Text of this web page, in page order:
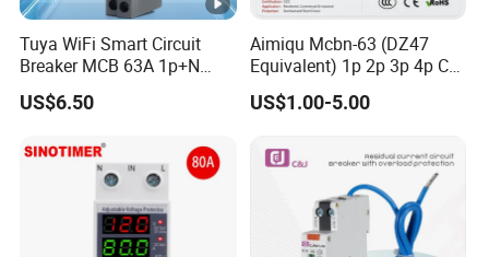
Tuya WiFi Smart Circuit
Breaker MCB 63A 1p+N
with Real-Time Kwh Energy
Monitoring and Remote
US$6.50
Aimiqu Mcbn-63 (DZ47
Equivalent) 1p 2p 3p 4p C
Curve 6ka Miniature Circuit
Breaker MCB MCCB
ABB Siemens Eaton FUJI
Chint
US$1.00-5.00